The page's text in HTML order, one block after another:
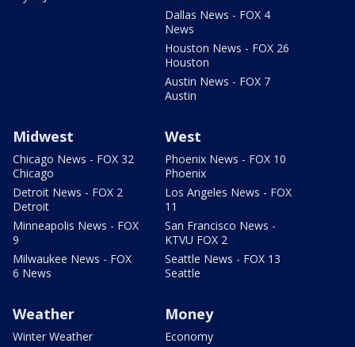
Dallas News - FOX 4
News
Houston News - FOX 26
Houston
Austin News - FOX 7
Austin
Midwest
Chicago News - FOX 32
Chicago
Detroit News - FOX 2
Detroit
Minneapolis News - FOX
9
Milwaukee News - FOX
6 News
West
Phoenix News - FOX 10
Phoenix
Los Angeles News - FOX
11
San Francisco News -
KTVU FOX 2
Seattle News - FOX 13
Seattle
Weather
Winter Weather
Money
Economy